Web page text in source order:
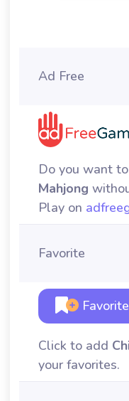
Ad Free
Do you want
Mahjong
Play on
Favorite
Favorite
Click to add
your favorites.